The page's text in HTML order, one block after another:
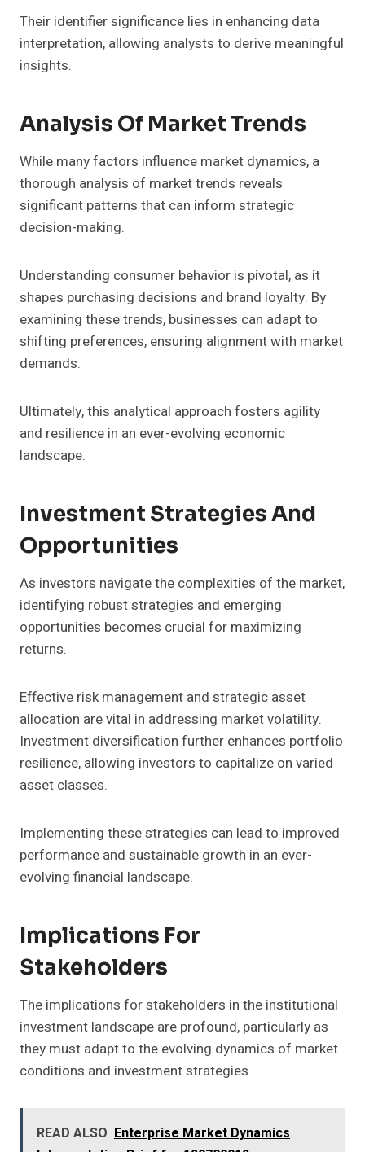
Their identifier significance lies in enhancing data
interpretation, allowing analysts to derive meaningful
insights.
Analysis Of Market Trends
While many factors influence market dynamics, a
thorough analysis of market trends reveals
significant patterns that can inform strategic
decision-making.
Understanding consumer behavior is pivotal, as it
shapes purchasing decisions and brand loyalty. By
examining these trends, businesses can adapt to
shifting preferences, ensuring alignment with market
demands.
Ultimately, this analytical approach fosters agility
and resilience in an ever-evolving economic
landscape.
Investment Strategies And
Opportunities
As investors navigate the complexities of the market,
identifying robust strategies and emerging
opportunities becomes crucial for maximizing
returns.
Effective risk management and strategic asset
allocation are vital in addressing market volatility.
Investment diversification further enhances portfolio
resilience, allowing investors to capitalize on varied
asset classes.
Implementing these strategies can lead to improved
performance and sustainable growth in an ever-
evolving financial landscape.
Implications For
Stakeholders
The implications for stakeholders in the institutional
investment landscape are profound, particularly as
they must adapt to the evolving dynamics of market
conditions and investment strategies.
READ ALSO Enterprise Market Dynamics